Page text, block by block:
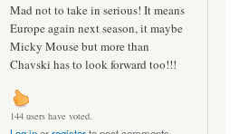
Mad not to take in serious! It means
Europe again next season, it maybe
Micky Mouse but more than
Chavski has to look forward too!!!
144 users have voted.